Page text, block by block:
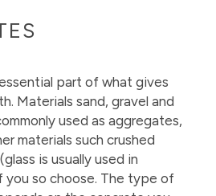
part of what gives
Materials sand, gravel and
used as aggregates,
materials such crushed
is usually used in
you so choose. The type of